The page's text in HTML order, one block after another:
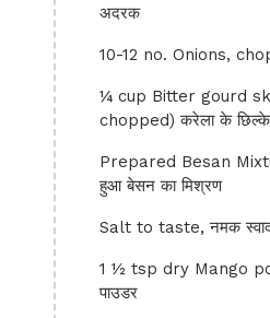
अदरक
10-12 no. Onions,
¼ cup Bitter gourd
chopped) करेला के छिल्के
Prepared Besan
हुआ बेसन का मिश्रण
Salt to taste, नमक
1 ½ tsp dry Mango
पाउडर